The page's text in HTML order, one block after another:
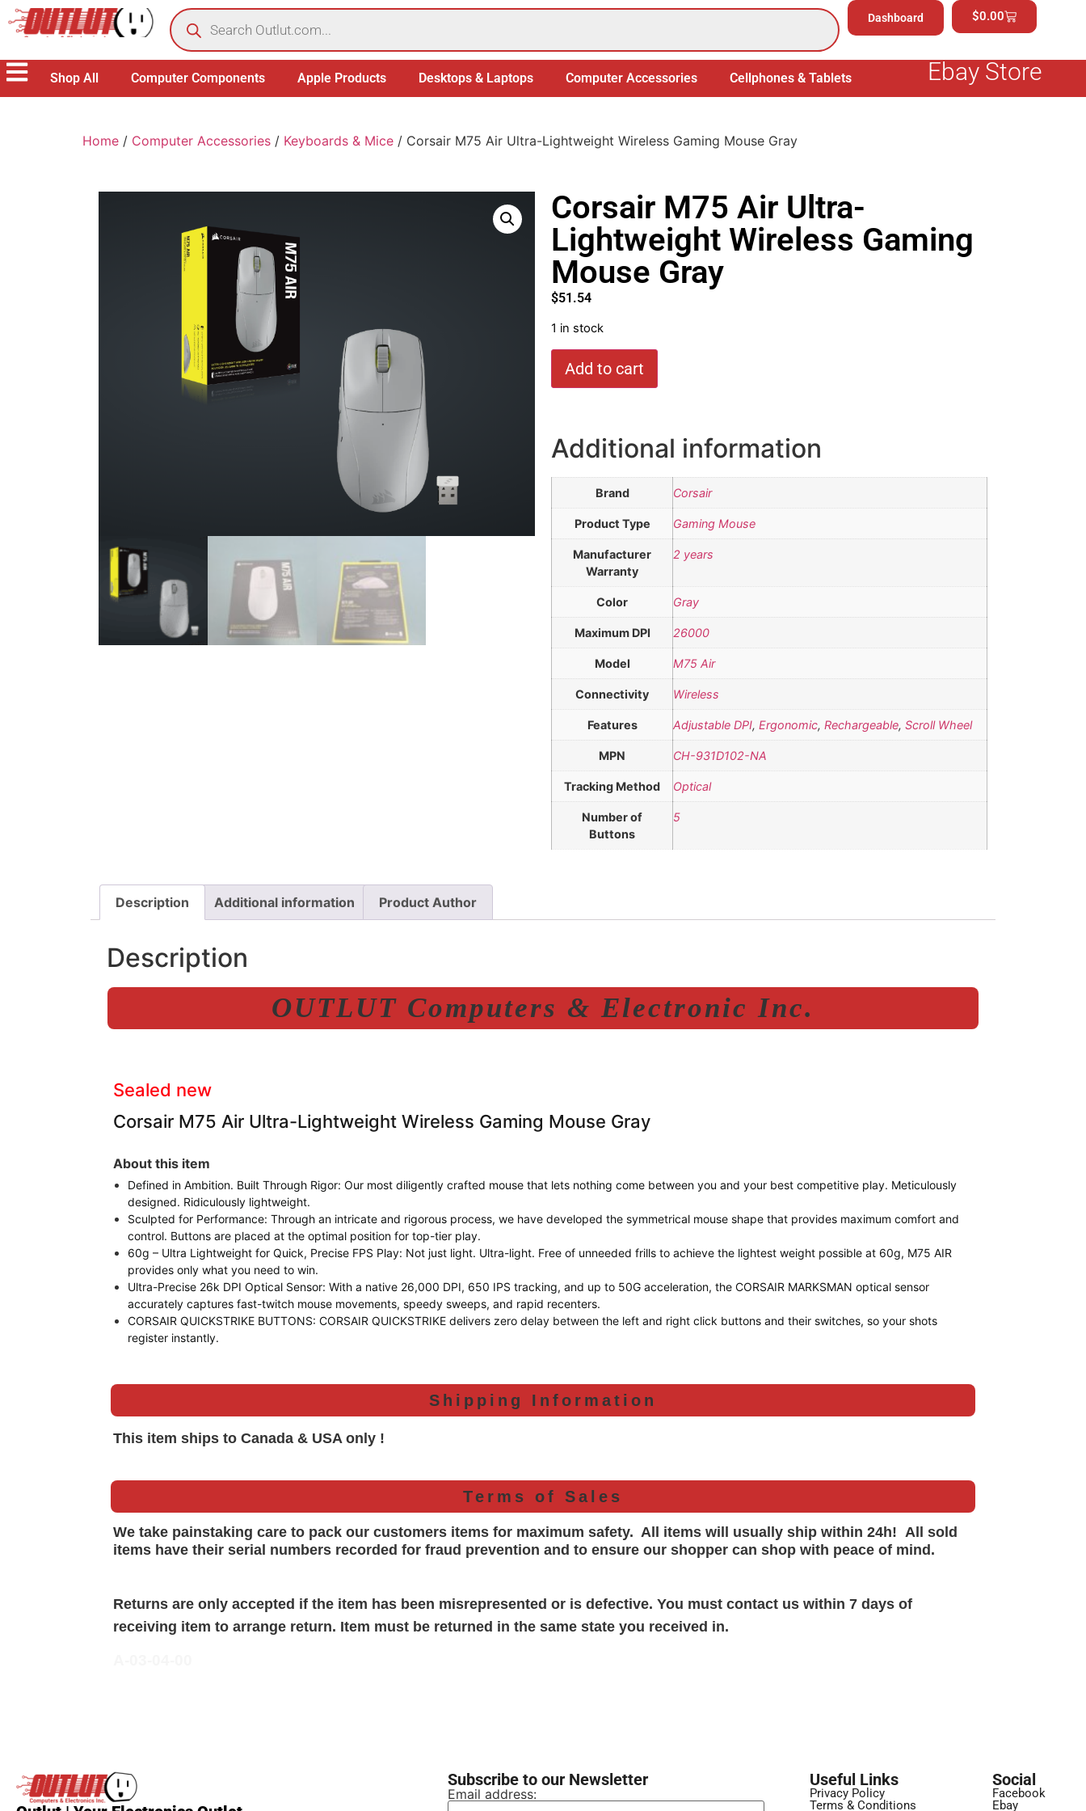
Dashboard $0.00
Shop All Computer Components Apple Products Desktops & Laptops Computer Accessories Cellphones & Tablets Electronics General
Ebay Store
Home / Computer Accessories / Keyboards & Mice / Corsair M75 Air Ultra-Lightweight Wireless Gaming Mouse Gray
Corsair M75 Air Ultra-
Lightweight Wireless Gaming
Mouse Gray
$51.54
1 in stock
Add to cart
Additional information
Brand Corsair
Product Type Gaming Mouse
Manufacturer
Warranty
2 years
Color Gray
Maximum DPI 26000
Model M75 Air
Connectivity Wireless
Features Adjustable DPI, Ergonomic, Rechargeable, Scroll Wheel
MPN CH-931D102-NA
Tracking Method Optical
Number of
Buttons
5
Description Additional information Product Author
Description
OUTLUT Computers & Electronic Inc.
Sealed new
Corsair M75 Air Ultra-Lightweight Wireless Gaming Mouse Gray
About this item
Defined in Ambition. Built Through Rigor: Our most diligently crafted mouse that lets nothing come between you and your best competitive play. Meticulously
designed. Ridiculously lightweight.
Sculpted for Performance: Through an intricate and rigorous process, we have developed the symmetrical mouse shape that provides maximum comfort and
control. Buttons are placed at the optimal position for top-tier play.
60g – Ultra Lightweight for Quick, Precise FPS Play: Not just light. Ultra-light. Free of unneeded frills to achieve the lightest weight possible at 60g, M75 AIR
provides only what you need to win.
Ultra-Precise 26k DPI Optical Sensor: With a native 26,000 DPI, 650 IPS tracking, and up to 50G acceleration, the CORSAIR MARKSMAN optical sensor
accurately captures fast-twitch mouse movements, speedy sweeps, and rapid recenters.
CORSAIR QUICKSTRIKE BUTTONS: CORSAIR QUICKSTRIKE delivers zero delay between the left and right click buttons and their switches, so your shots
register instantly.
Shipping Information
This item ships to Canada & USA only !
Terms of Sales
We take painstaking care to pack our customers items for maximum safety. All items will usually ship within 24h! All sold
items have their serial numbers recorded for fraud prevention and to ensure our shopper can shop with peace of mind.
Returns are only accepted if the item has been misrepresented or is defective. You must contact us within 7 days of
receiving item to arrange return. Item must be returned in the same state you received in.
Subscribe to our Newsletter
Email address:
Useful Links
Privacy Policy
Terms & Conditions
Social
Facebook
Ebay